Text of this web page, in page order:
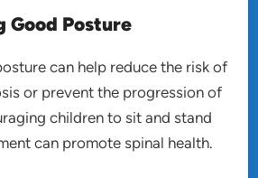
Good Posture
can help reduce the risk of
or prevent the progression of
children to sit and stand
can promote spinal health.